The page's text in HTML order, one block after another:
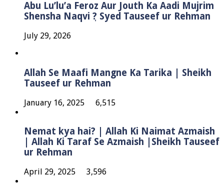
Abu Lu’lu’a Feroz Aur Jouth Ka Aadi Mujrim
Shensha Naqvi ٖ? Syed Tauseef ur Rehman
July 29, 2026
Allah Se Maafi Mangne Ka Tarika | Sheikh
Tauseef ur Rehman
January 16, 2025 6,515
Nemat kya hai? | Allah Ki Naimat Azmaish
| Allah Ki Taraf Se Azmaish |Sheikh Tauseef
ur Rehman
April 29, 2025 3,596